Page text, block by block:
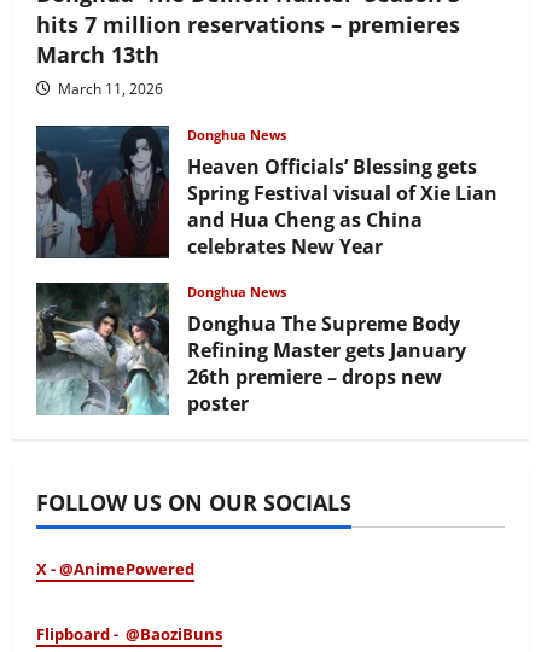
hits 7 million reservations – premieres
March 13th
March 11, 2026
Donghua News
Heaven Officials’ Blessing gets
Spring Festival visual of Xie Lian
and Hua Cheng as China
celebrates New Year
Donghua News
Donghua The Supreme Body
Refining Master gets January
26th premiere – drops new
poster
FOLLOW US ON OUR SOCIALS
X - @AnimePowered
Flipboard - @BaoziBuns